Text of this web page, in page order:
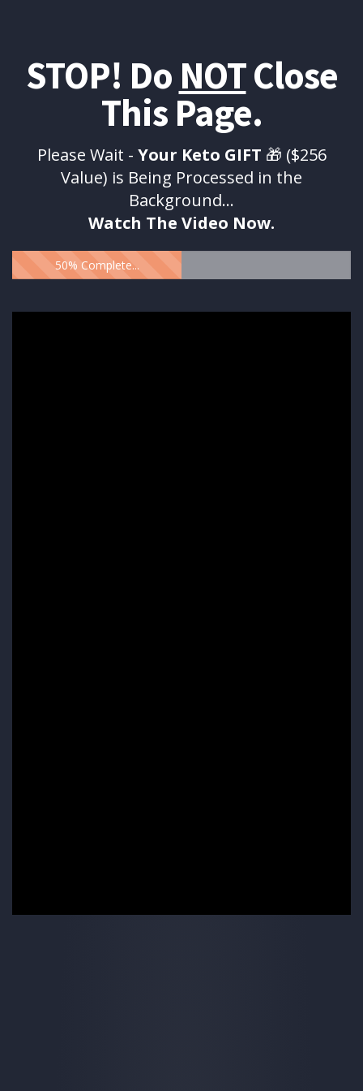
STOP! Do NOTClose
This Page.
Please Wait - Your Keto GIFT 🎁 ($256
Value) is Being Processed in the
Background...
Watch The Video Now.
50% Complete...